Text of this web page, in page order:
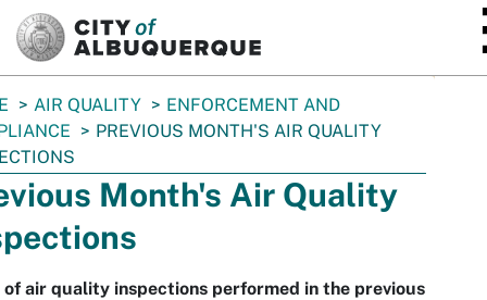
AIR QUALITY
ENFORCEMENT AND
PREVIOUS MONTH'S AIR QUALITY
Month's Air Quality
air quality inspections performed in the previous